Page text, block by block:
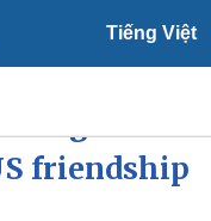
Tiếng Việt
friendship